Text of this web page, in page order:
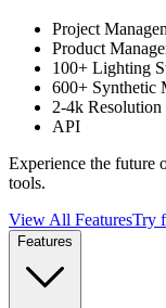
Project
Product
100+ Lighting
600+ Synthetic
2-4k Resolution
API
Experience the future
tools.
View All FeaturesTry
Features